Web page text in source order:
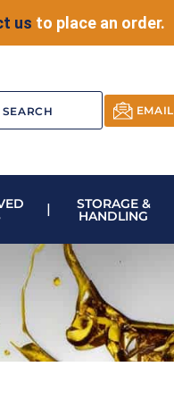
us to place an order.
EMAIL
STORAGE &
HANDLING